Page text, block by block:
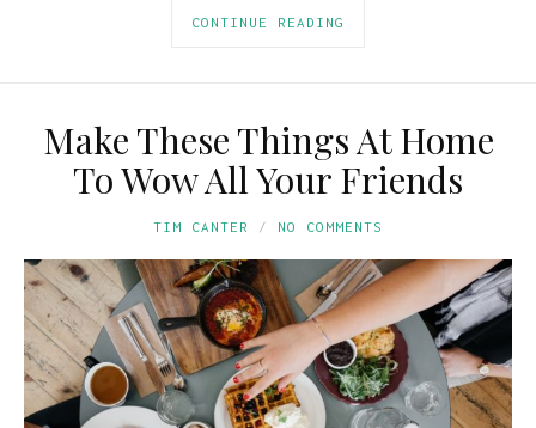
CONTINUE READING
Make These Things At Home
To Wow All Your Friends
TIM CANTER NO COMMENTS